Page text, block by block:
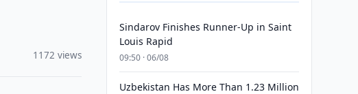
1172 views
Sindarov Finishes Runner-Up in Saint
Louis Rapid
09:50 · 06/08
Uzbekistan Has More Than 1.23 Million